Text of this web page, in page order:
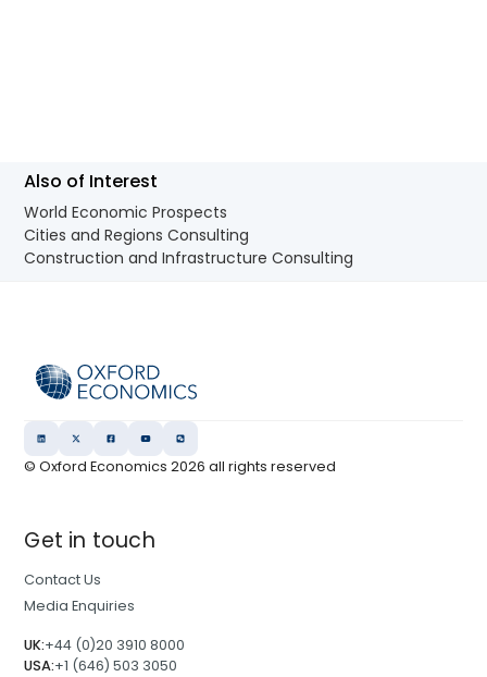
Also of Interest
World Economic Prospects
Cities and Regions Consulting
Construction and Infrastructure Consulting
© Oxford Economics2026 all rights reserved
Get in touch
Contact Us
Media Enquiries
UK:+44 (0)20 3910 8000
USA:+1 (646) 503 3050